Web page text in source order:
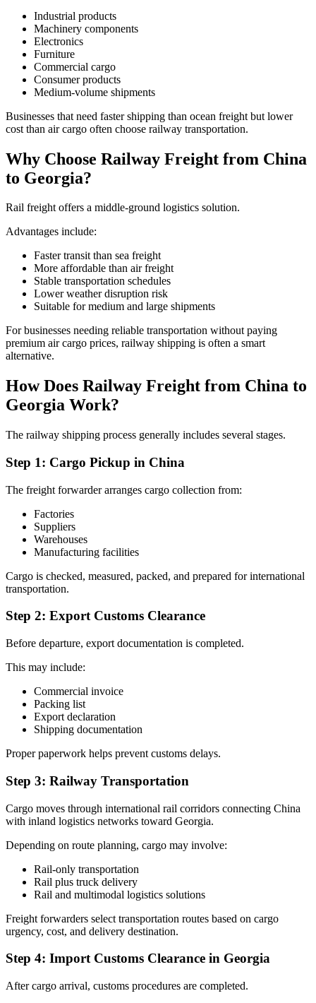
Industrial products
Machinery components
Electronics
Furniture
Commercial cargo
Consumer products
Medium-volume shipments
Businesses that need faster shipping than ocean freight but lower
cost than air cargo often choose railway transportation.
Why Choose Railway Freight from China
to Georgia?
Rail freight offers a middle-ground logistics solution.
Advantages include:
Faster transit than sea freight
More affordable than air freight
Stable transportation schedules
Lower weather disruption risk
Suitable for medium and large shipments
For businesses needing reliable transportation without paying
premium air cargo prices, railway shipping is often a smart
alternative.
How Does Railway Freight from China to
Georgia Work?
The railway shipping process generally includes several stages.
Step 1: Cargo Pickup in China
The freight forwarder arranges cargo collection from:
Factories
Suppliers
Warehouses
Manufacturing facilities
Cargo is checked, measured, packed, and prepared for international
transportation.
Step 2: Export Customs Clearance
Before departure, export documentation is completed.
This may include:
Commercial invoice
Packing list
Export declaration
Shipping documentation
Proper paperwork helps prevent customs delays.
Step 3: Railway Transportation
Cargo moves through international rail corridors connecting China
with inland logistics networks toward Georgia.
Depending on route planning, cargo may involve:
Rail-only transportation
Rail plus truck delivery
Rail and multimodal logistics solutions
Freight forwarders select transportation routes based on cargo
urgency, cost, and delivery destination.
Step 4: Import Customs Clearance in Georgia
After cargo arrival, customs procedures are completed.